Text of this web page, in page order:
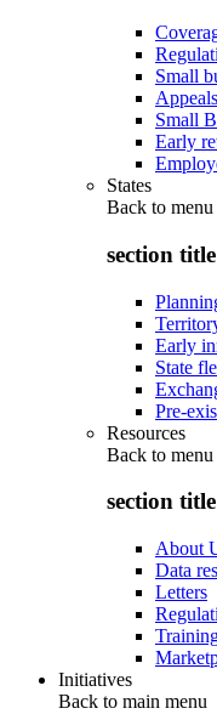
Small
Appeals
Small
Early
States
Back to menu
section
Early
State
Pre-
Resources
Back to menu
section
About
Data
Letters
Initiatives
Back to main menu